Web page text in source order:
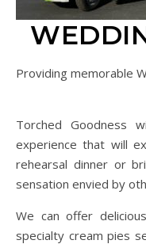
Providing memorable
Torched Goodness
experience that will
rehearsal dinner or
sensation envied by
We can offer
specialty cream pies